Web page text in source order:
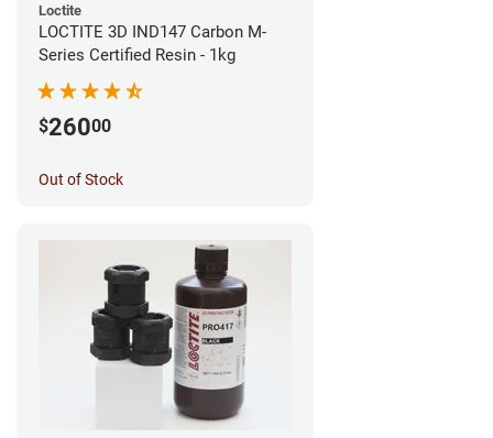
Loctite
LOCTITE 3D IND147 Carbon M-
Series Certified Resin - 1kg
$26000
Out of Stock